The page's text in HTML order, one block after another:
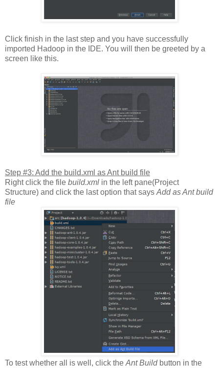
Click finish in the last step and you have successfully
imported Hadoop in the IDE. You will then be greeted by a
screen like this.
Step #3: Add the build.xml as Ant build file
Right click the file build.xml in the left pane(Project
Structure) and click the last option that saysAdd as Ant build
file
To test whether all is well, click theAnt Buildbutton in the